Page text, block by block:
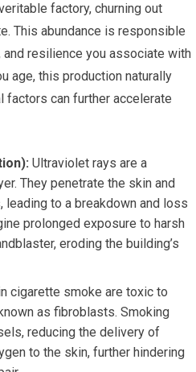
factory, churning out
This abundance is responsible
resilience you associate with
age, this production naturally
factors can further accelerate
Ultraviolet rays are a
They penetrate the skin and
to a breakdown and loss
prolonged exposure to harsh
eroding the building’s
cigarette smoke are toxic to
as fibroblasts. Smoking
reducing the delivery of
to the skin, further hindering